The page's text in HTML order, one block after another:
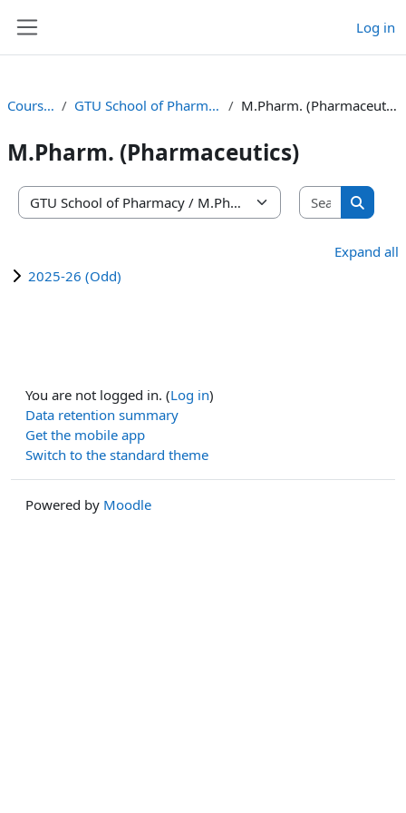
Log in
Courses GTU School of Pharmacy M.Pharm. (Pharmaceutics)
M.Pharm. (Pharmaceutics)
Course categories
Search
Search
Expand all
2025-26 (Odd)
You are not logged in. (Log in)
Data retention summary
Get the mobile app
Switch to the standard theme
Powered by Moodle